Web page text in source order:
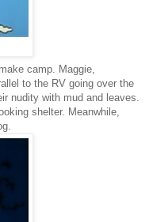
camp. Maggie,
to the RV going over the
nudity with mud and leaves.
shelter. Meanwhile,